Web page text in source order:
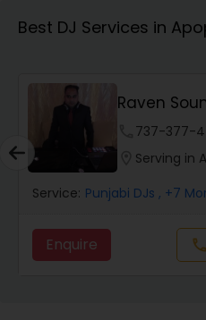
Best DJ Services in
Raven
737-377-
Serving in
Service: Punjabi DJs , +7
Enquire